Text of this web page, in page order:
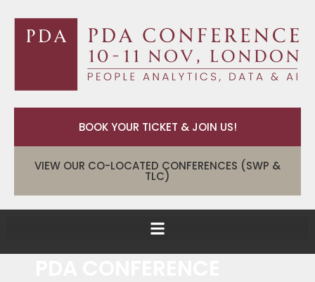
BOOK YOUR TICKET & JOIN US!
VIEW OUR CO-LOCATED CONFERENCES (SWP &
TLC)